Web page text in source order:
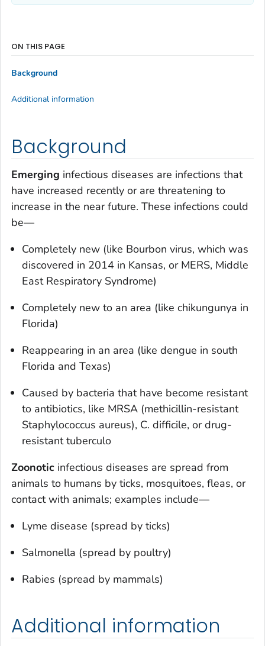
Background
Emerging infectious diseases are infections that
have increased recently or are threatening to
increase in the near future. These infections could
be—
Completely new (like Bourbon virus, which was
discovered in 2014 in Kansas, or MERS, Middle
East Respiratory Syndrome)
Completely new to an area (like chikungunya in
Florida)
Reappearing in an area (like dengue in south
Florida and Texas)
Caused by bacteria that have become resistant
to antibiotics, like MRSA (methicillin-resistant
Staphylococcus aureus), C. difficile, or drug-
resistant tuberculo
Zoonotic infectious diseases are spread from
animals to humans by ticks, mosquitoes, fleas, or
contact with animals; examples include—
Lyme disease (spread by ticks)
Salmonella (spread by poultry)
Rabies (spread by mammals)
Additional information
ON THIS PAGE
Background
Additional information